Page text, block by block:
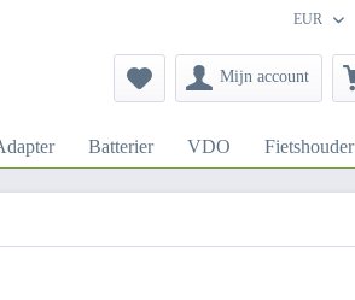
EUR
Mijn account
Batterier VDO Fietshouder